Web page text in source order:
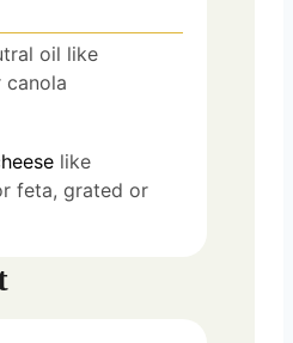
oil like
canola
like
feta, grated or